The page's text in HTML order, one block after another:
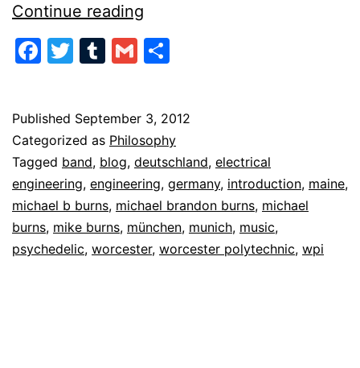
Continue reading
Welt!
Facebook
Twitter
Tumblr
Gmail
Published September 3, 2012
Categorized as Philosophy
Tagged band, blog, deutschland, electrical
engineering, engineering, germany, introduction, maine,
michael b burns, michael brandon burns, michael
burns, mike burns, münchen, munich, music,
psychedelic, worcester, worcester polytechnic, wpi